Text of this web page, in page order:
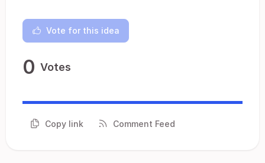
Vote for this idea
0 Votes
Copy link Comment Feed